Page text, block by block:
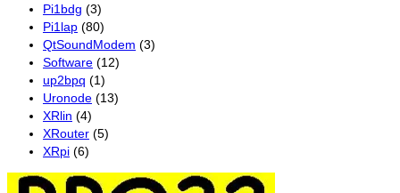
Pi1bdg (3)
Pi1lap (80)
QtSoundModem (3)
Software (12)
up2bpq (1)
Uronode (13)
XRlin (4)
XRouter (5)
XRpi (6)